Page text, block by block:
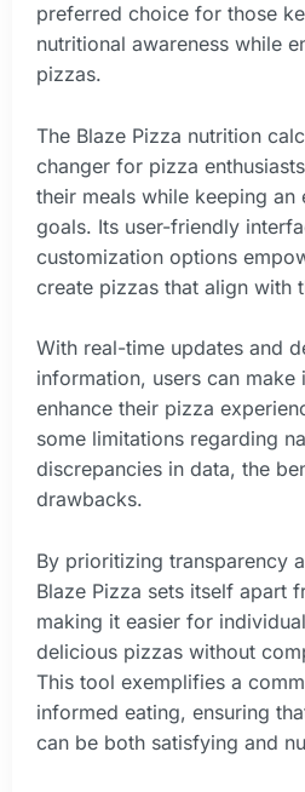
preferred choice for those
nutritional awareness while
pizzas.
The Blaze Pizza nutrition
changer for pizza
their meals while keeping an
goals. Its user-friendly
customization options
create pizzas that align with
With real-time updates and
information, users can
enhance their pizza
some limitations regarding
discrepancies in data, the
drawbacks.
By prioritizing transparency
Blaze Pizza sets itself apart
making it easier for
delicious pizzas without
This tool exemplifies a
informed eating, ensuring
can be both satisfying and